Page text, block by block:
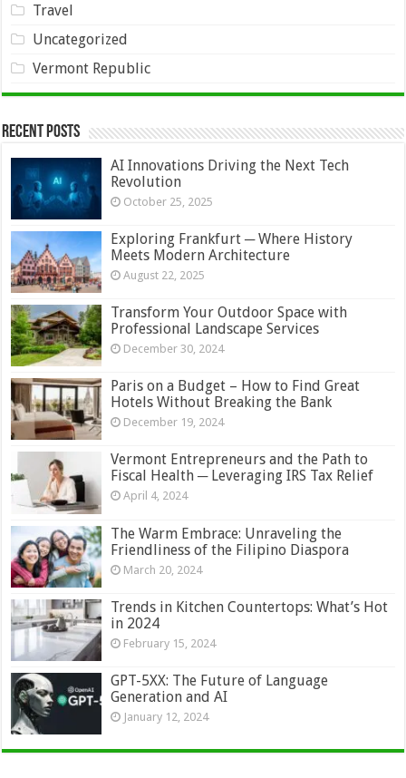
Travel
Uncategorized
Vermont Republic
Recent Posts
AI Innovations Driving the Next Tech
Revolution
October 25, 2025
Exploring Frankfurt ─ Where History
Meets Modern Architecture
August 22, 2025
Transform Your Outdoor Space with
Professional Landscape Services
December 30, 2024
Paris on a Budget – How to Find Great
Hotels Without Breaking the Bank
December 19, 2024
Vermont Entrepreneurs and the Path to
Fiscal Health ─ Leveraging IRS Tax Relief
April 4, 2024
The Warm Embrace: Unraveling the
Friendliness of the Filipino Diaspora
March 20, 2024
Trends in Kitchen Countertops: What’s Hot
in 2024
February 15, 2024
GPT-5XX: The Future of Language
Generation and AI
January 12, 2024